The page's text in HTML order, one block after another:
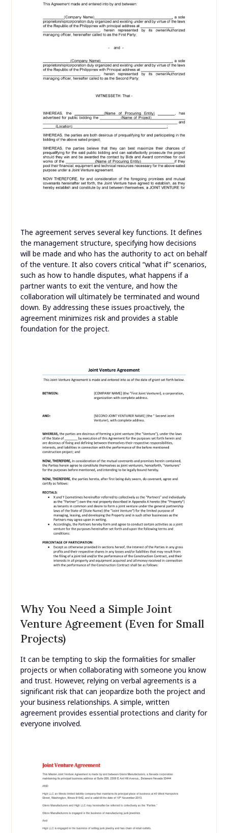
The agreement serves several key functions. It defines
the management structure, specifying how decisions
will be made and who has the authority to act on behalf
of the venture. It also covers critical “what if” scenarios,
such as how to handle disputes, what happens if a
partner wants to exit the venture, and how the
collaboration will ultimately be terminated and wound
down. By addressing these issues proactively, the
agreement minimizes risk and provides a stable
foundation for the project.
Why You Need a Simple Joint
Venture Agreement (Even for Small
Projects)
It can be tempting to skip the formalities for smaller
projects or when collaborating with someone you know
and trust. However, relying on verbal agreements is a
significant risk that can jeopardize both the project and
your business relationships. A simple, written
agreement provides essential protections and clarity for
everyone involved.